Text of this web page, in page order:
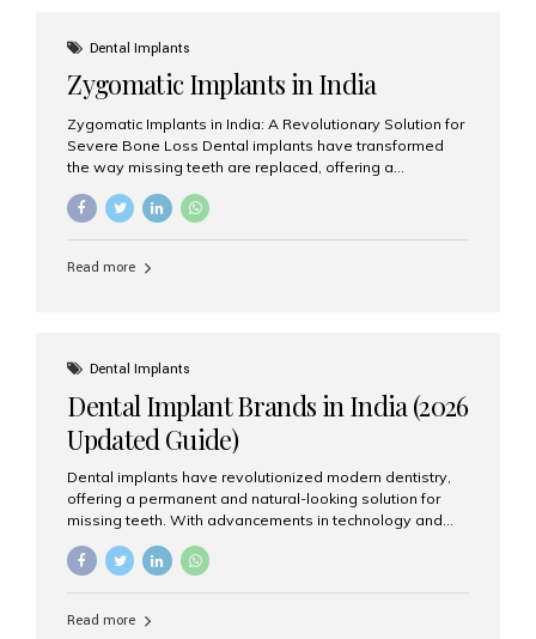
globe choose India for world-class dental care at a
fraction of the cost compared...
Dental Implants
Zygomatic Implants in India
Zygomatic Implants in India: A Revolutionary Solution for
Severe Bone Loss Dental implants have transformed
the way missing teeth are replaced, offering a
patients suffering from severe upper jaw bone loss are
advanced alternative known as zygomatic implants. In
grafting procedures. Among the leading centers for
advanced implant dentistry, Aesthetic Smiles India is
recognized as one of the best dental...
Read more
Dental Implants
Dental Implant Brands in India (2026
Updated Guide)
Dental implants have revolutionized modern dentistry,
offering a permanent and natural-looking solution for
missing teeth. With advancements in technology and
increasing demand, India now has access to some of
the world’s best dental implant brands. In this 2026
right one for long-term success. Top Dental Implant
Read more